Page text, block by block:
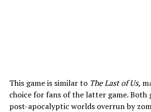
This game is similar to The Last of Us,
choice for fans of the latter game. Both
post-apocalyptic worlds overrun by